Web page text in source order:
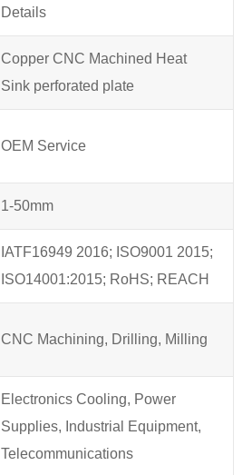
Details
Copper CNC Machined Heat
Sink perforated plate
OEM Service
1-50mm
IATF16949 2016; ISO9001 2015;
ISO14001:2015; RoHS; REACH
CNC Machining, Drilling, Milling
Electronics Cooling, Power
Supplies, Industrial Equipment,
Telecommunications